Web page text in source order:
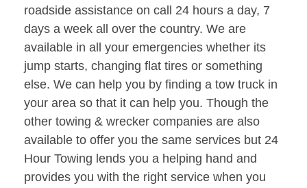
roadside assistance on call 24 hours a day, 7
days a week all over the country. We are
available in all your emergencies whether its
jump starts, changing flat tires or something
else. We can help you by finding a tow truck in
your area so that it can help you. Though the
other towing & wrecker companies are also
available to offer you the same services but 24
Hour Towing lends you a helping hand and
provides you with the right service when you